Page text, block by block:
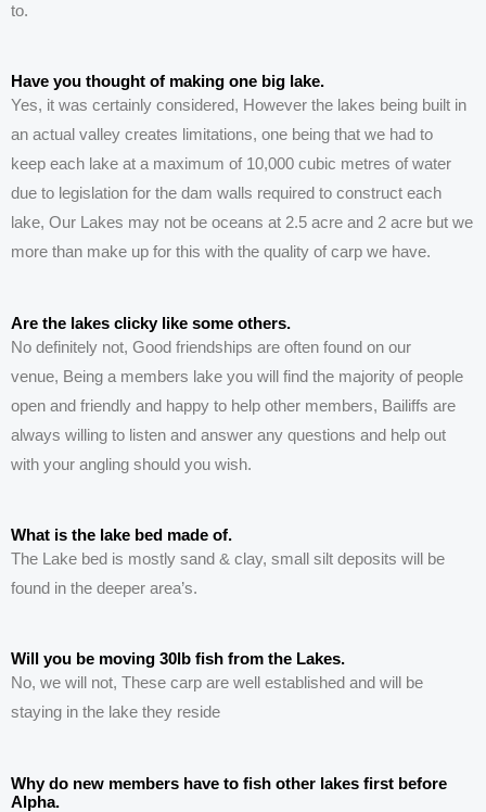
to.
Have you thought of making one big lake.
Yes, it was certainly considered, However the lakes being built in
an actual valley creates limitations, one being that we had to
keep each lake at a maximum of 10,000 cubic metres of water
due to legislation for the dam walls required to construct each
lake, Our Lakes may not be oceans at 2.5 acre and 2 acre but we
more than make up for this with the quality of carp we have.
Are the lakes clicky like some others.
No definitely not, Good friendships are often found on our
venue, Being a members lake you will find the majority of people
open and friendly and happy to help other members, Bailiffs are
always willing to listen and answer any questions and help out
with your angling should you wish.
What is the lake bed made of.
The
Lake bed is mostly sand & clay, small silt deposits will be
found in the deeper area’s.
Will you be moving 30lb fish from the Lakes.
No, we will not, These carp are well established and will be
staying in the lake they reside
Why do new members have to fish other lakes first before
Alpha.